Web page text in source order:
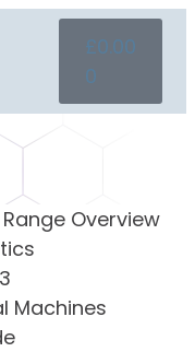
£0.00
0
Overview
Machines